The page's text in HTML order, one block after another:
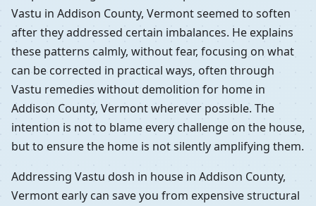
Vastu in Addison County, Vermont seemed to soften
after they addressed certain imbalances. He explains
these patterns calmly, without fear, focusing on what
can be corrected in practical ways, often through
Vastu remedies without demolition for home in
Addison County, Vermont wherever possible. The
intention is not to blame every challenge on the house,
but to ensure the home is not silently amplifying them.
Addressing Vastu dosh in house in Addison County,
Vermont early can save you from expensive structural